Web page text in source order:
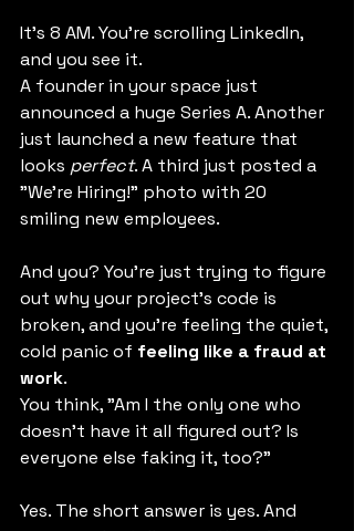
It's 8 AM. You're scrolling LinkedIn,
and you see it.
A founder in your space just
announced a huge Series A. Another
just launched a new feature that
looks perfect. A third just posted a
"We're Hiring!" photo with 20
smiling new employees.
And you? You're just trying to figure
out why your project's code is
broken, and you're feeling the quiet,
cold panic of feeling like a fraud at
work.
You think, "Am I the only one who
doesn't have it all figured out? Is
everyone else faking it, too?"
Yes. The short answer is yes. And